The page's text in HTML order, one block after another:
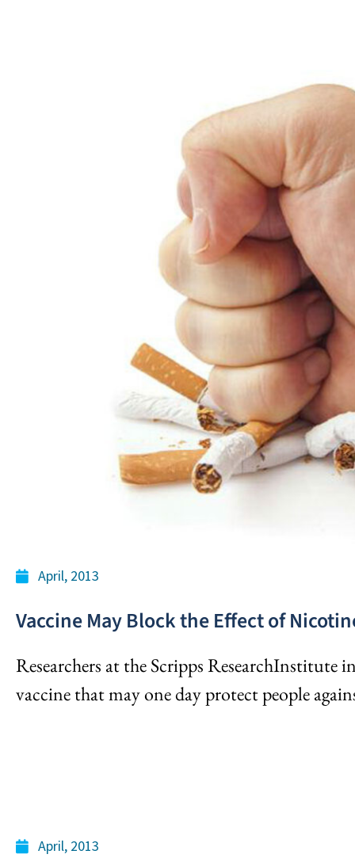
April, 2013
Vaccine May Block the Effect of
Researchers at the Scripps ResearchInstitute
vaccine that may one day protect people
April, 2013